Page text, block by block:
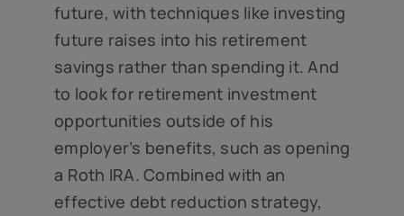
future, with techniques like investing
future raises into his retirement
savings rather than spending it. And
to look for retirement investment
opportunities outside of his
employer’s benefits, such as opening
a Roth IRA. Combined with an
effective debt reduction strategy,